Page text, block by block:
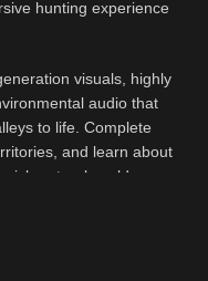
hunting experience
visuals, highly
audio that
to life. Complete
and learn about
rich natural world.